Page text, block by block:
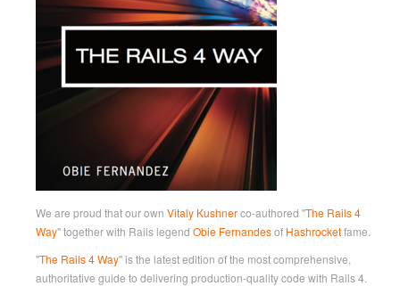
We are proud that our own Vitaly Kushnerco-authored "The Rails 4
Way" together with Rails legend Obie Fernandesof Hashrocketfame.
"The Rails 4 Way" is the latest edition of the most comprehensive,
authoritative guide to delivering production-quality code with Rails 4.